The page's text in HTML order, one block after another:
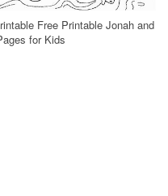
Free Printable Jonah and
for Kids